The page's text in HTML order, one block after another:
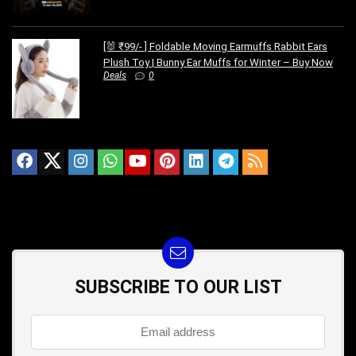
[🐰 ₹99/- ] Foldable Moving Earmuffs Rabbit Ears
Plush Toy | Bunny Ear Muffs for Winter – Buy Now
Deals 0
SUBSCRIBE TO OUR LIST